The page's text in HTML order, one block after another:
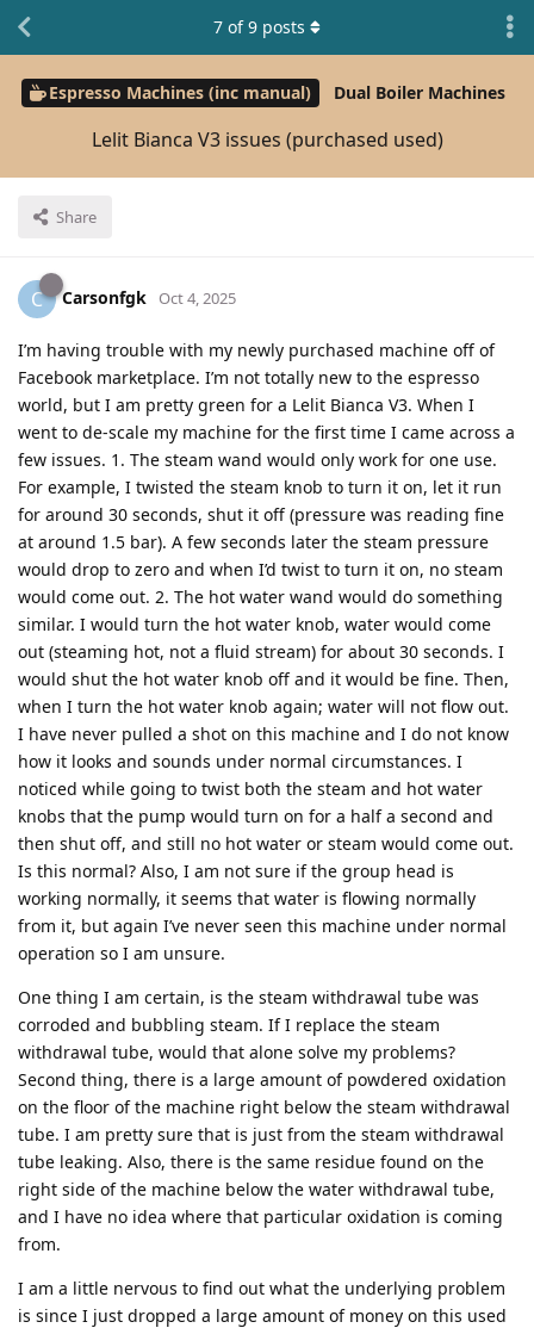
Espresso Machines (inc manual) Dual Boiler Machines
Lelit Bianca V3 issues (purchased used)
Share
7 of9 posts
C Carsonfgk Oct 4, 2025
I’m having trouble with my newly purchased machine off of
Facebook marketplace. I’m not totally new to the espresso
world, but I am pretty green for a Lelit Bianca V3. When I
went to de-scale my machine for the first time I came across a
few issues. 1. The steam wand would only work for one use.
For example, I twisted the steam knob to turn it on, let it run
for around 30 seconds, shut it off (pressure was reading fine
at around 1.5 bar). A few seconds later the steam pressure
would drop to zero and when I’d twist to turn it on, no steam
would come out. 2. The hot water wand would do something
similar. I would turn the hot water knob, water would come
out (steaming hot, not a fluid stream) for about 30 seconds. I
would shut the hot water knob off and it would be fine. Then,
when I turn the hot water knob again; water will not flow out.
I have never pulled a shot on this machine and I do not know
how it looks and sounds under normal circumstances. I
noticed while going to twist both the steam and hot water
knobs that the pump would turn on for a half a second and
then shut off, and still no hot water or steam would come out.
Is this normal? Also, I am not sure if the group head is
working normally, it seems that water is flowing normally
from it, but again I’ve never seen this machine under normal
operation so I am unsure.
One thing I am certain, is the steam withdrawal tube was
corroded and bubbling steam. If I replace the steam
withdrawal tube, would that alone solve my problems?
Second thing, there is a large amount of powdered oxidation
on the floor of the machine right below the steam withdrawal
tube. I am pretty sure that is just from the steam withdrawal
tube leaking. Also, there is the same residue found on the
right side of the machine below the water withdrawal tube,
and I have no idea where that particular oxidation is coming
from.
I am a little nervous to find out what the underlying problem
is since I just dropped a large amount of money on this used